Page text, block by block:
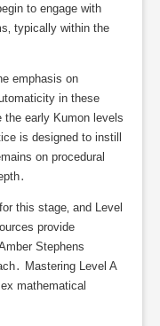
to engage with
typically within the
emphasis on
in these
the early Kumon levels
is designed to instill
on procedural
this stage‚ and Level
provide
Stephens
Mastering Level A
mathematical